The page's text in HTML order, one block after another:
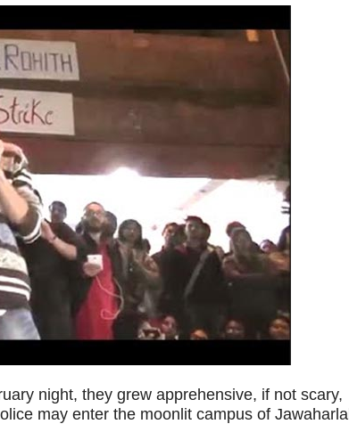
night, they grew apprehensive, if not scary,
may enter the moonlit campus of Jawaharlal